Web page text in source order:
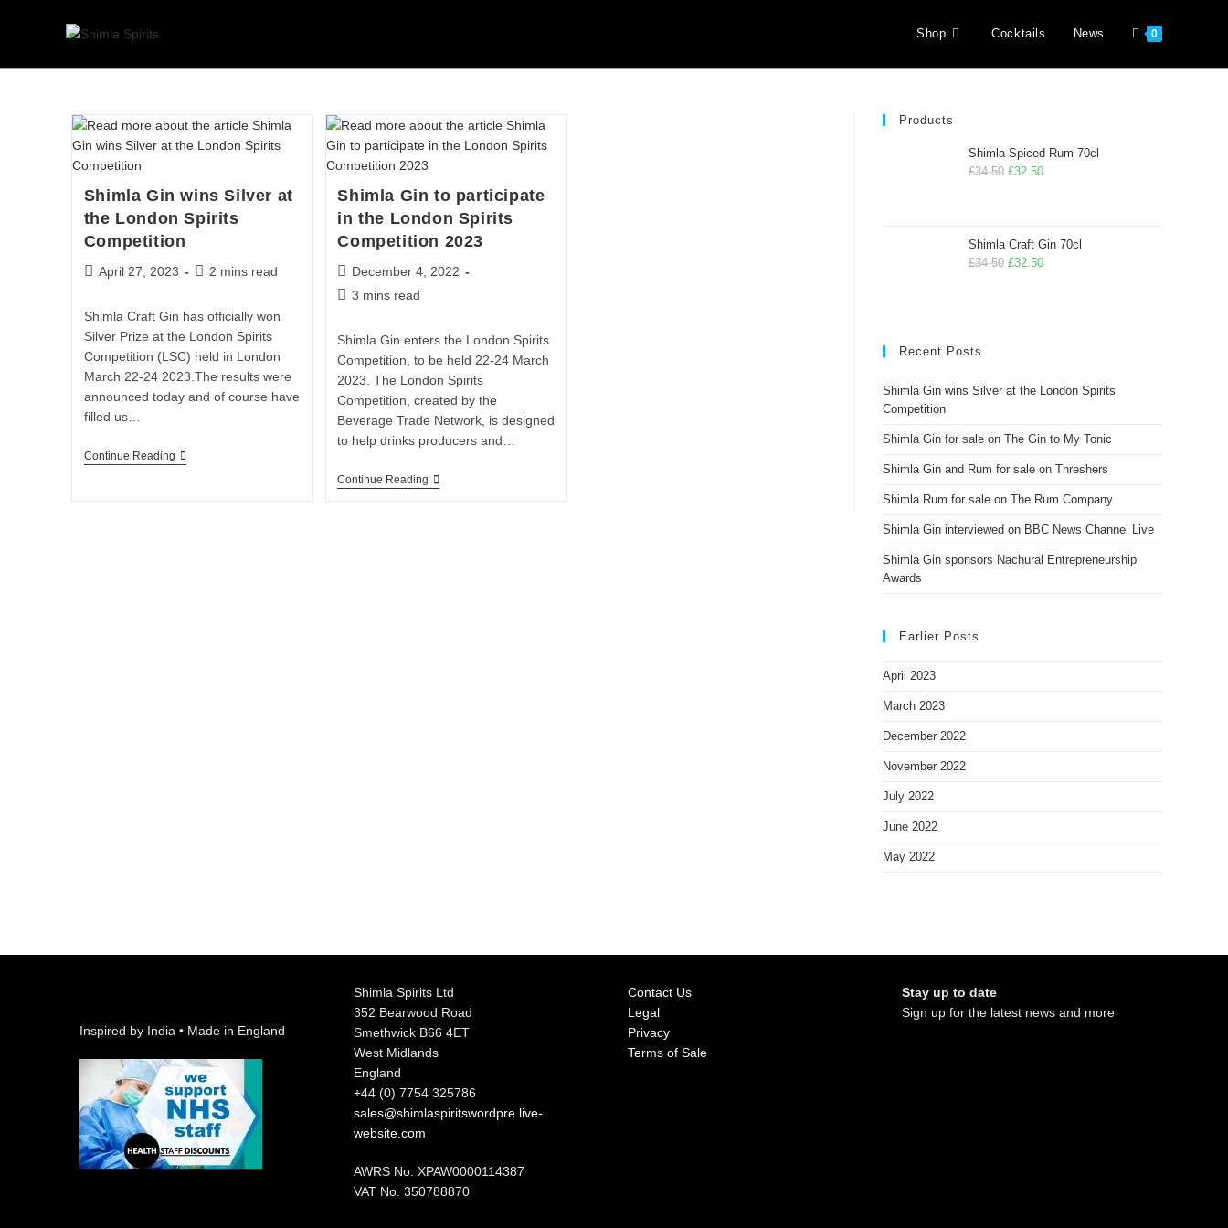
Shop Cocktails News 0
Shimla Gin wins Silver at
the London Spirits
Competition
April 27, 2023 2 mins read
Shimla Craft Gin has officially won
Silver Prize at the London Spirits
Competition (LSC) held in London
March 22-24 2023.The results were
announced today and of course have
filled us…
Continue Reading
Shimla Gin to participate
in the London Spirits
Competition 2023
December 4, 2022
3 mins read
Shimla Gin enters the London Spirits
Competition, to be held 22-24 March
2023. The London Spirits
Competition, created by the
Beverage Trade Network, is designed
to help drinks producers and…
Continue Reading
Products
Shimla Spiced Rum 70cl
£34.50 £32.50
Shimla Craft Gin 70cl
£34.50 £32.50
Recent Posts
Shimla Gin wins Silver at the London Spirits
Competition
Shimla Gin for sale on The Gin to My Tonic
Shimla Gin and Rum for sale on Threshers
Shimla Rum for sale on The Rum Company
Shimla Gin interviewed on BBC News Channel Live
Shimla Gin sponsors Nachural Entrepreneurship
Awards
Earlier Posts
April 2023
March 2023
December 2022
November 2022
July 2022
June 2022
May 2022
Inspired by India • Made in England
Shimla Spirits Ltd
352 Bearwood Road
Smethwick B66 4ET
West Midlands
England
+44 (0) 7754 325786
sales@shimlaspiritswordpre.live-
website.com
AWRS No: XPAW0000114387
VAT No. 350788870
Contact Us
Legal
Privacy
Terms of Sale
Stay up to date
Sign up for the latest news and more